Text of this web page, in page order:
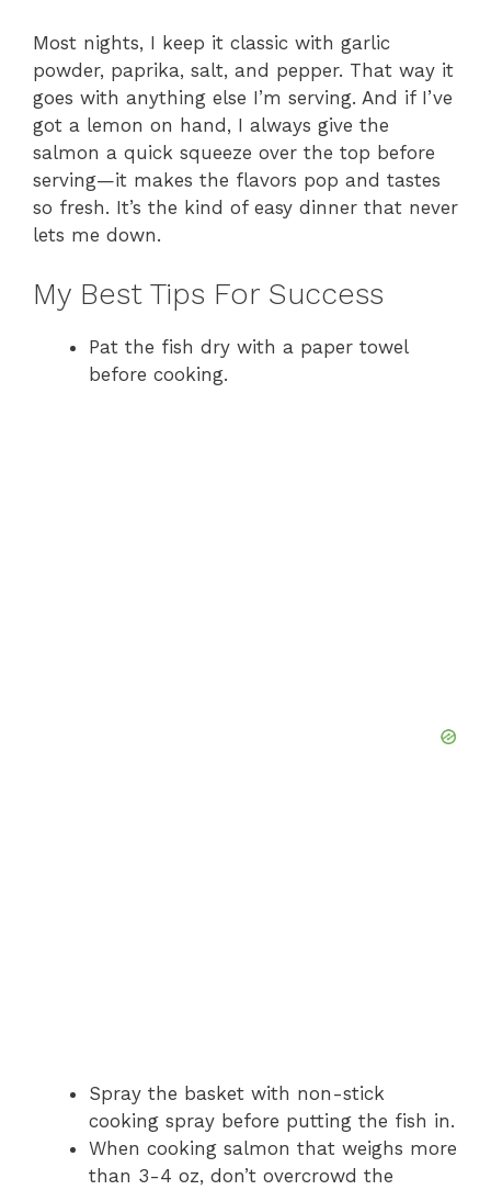
Most nights, I keep it classic with garlic
powder, paprika, salt, and pepper. That way it
goes with anything else I’m serving. And if I’ve
got a lemon on hand, I always give the
salmon a quick squeeze over the top before
serving—it makes the flavors pop and tastes
so fresh. It’s the kind of easy dinner that never
lets me down.
My Best Tips For Success
Pat the fish dry with a paper towel
before cooking.
Spray the basket with non-stick
cooking spray before putting the fish in.
When cooking salmon that weighs more
than 3-4 oz, don’t overcrowd the